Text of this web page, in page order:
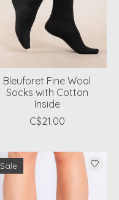
Bleuforet Fine Wool
Socks with Cotton
Inside
C$21.00
Sale